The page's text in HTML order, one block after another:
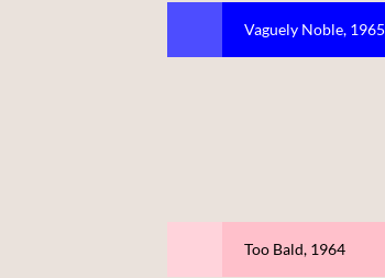
Vaguely Noble, 1965
Too Bald, 1964